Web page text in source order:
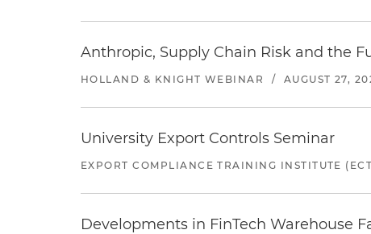
Anthropic, Supply Chain Risk and the
HOLLAND & KNIGHT WEBINAR / AUGUST 27,
University Export Controls Seminar
EXPORT COMPLIANCE TRAINING INSTITUTE
Developments in FinTech Warehouse